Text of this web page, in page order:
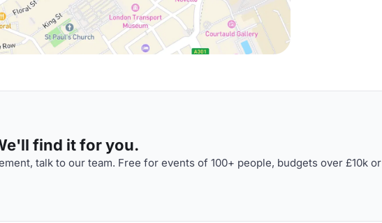
find it for you.
talk to our team. Free for events of 100+ people, budgets over £10k or